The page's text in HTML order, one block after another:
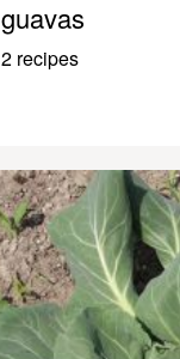
guavas
2 recipes